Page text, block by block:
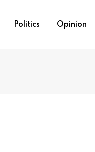
Politics Opinion